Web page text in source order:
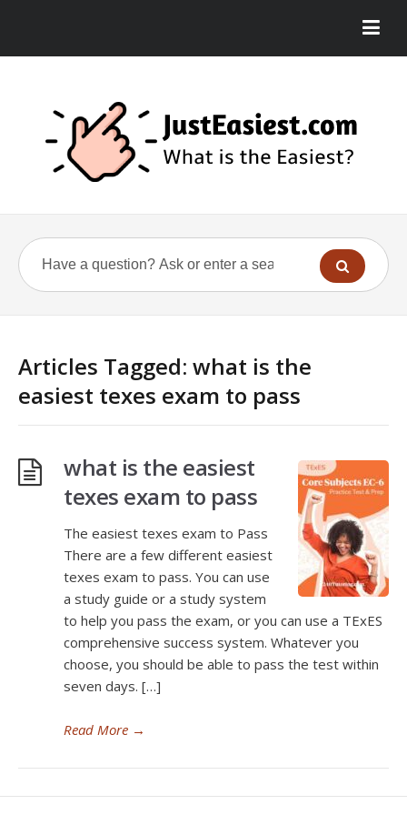
Articles Tagged: what is the
easiest texes exam to pass
what is the easiest
texes exam to pass
The easiest texes exam to Pass
There are a few different easiest
texes exam to pass. You can use
a study guide or a study system
to help you pass the exam, or you can use a TExES
comprehensive success system. Whatever you
choose, you should be able to pass the test within
seven days. […]
Read More →